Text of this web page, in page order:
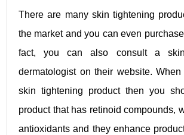
There are many skin tightening
the market and you can even
fact, you can also consult a
dermatologist on their website.
skin tightening product then you
product that has retinoid compounds,
antioxidants and they enhance